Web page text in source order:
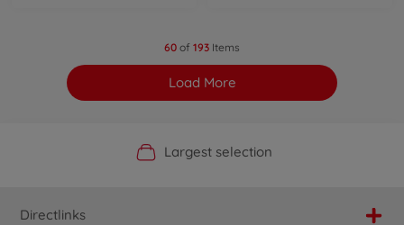
60 of 193 Items
Load More
Official Manufacturer Shop
Largest selection
Personal service
Fast delivery
Directlinks